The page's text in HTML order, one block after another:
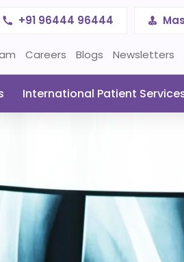
+91 96444 96444
Careers Blogs Newsletters
International Patient